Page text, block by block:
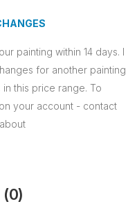
painting within 14 days. I
for another painting
this price range. To
your account - contact
(0)